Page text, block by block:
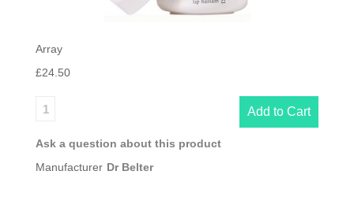
Array
£24.50
Ask a question about this product
Manufacturer Dr Belter